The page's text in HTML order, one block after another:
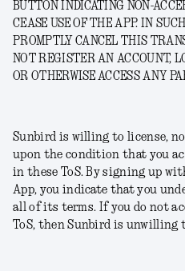
BUTTON INDICATING NON-
CEASE USE OF THE APP. IN
PROMPTLY CANCEL THIS
NOT REGISTER AN ACCOUNT,
OR OTHERWISE ACCESS ANY
Sunbird is willing to license,
upon the condition that you
in these ToS. By signing up
App, you indicate that you
all of its terms. If you do not
ToS, then Sunbird is unwilling